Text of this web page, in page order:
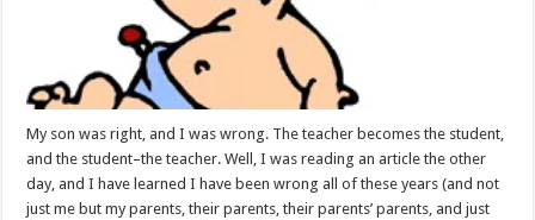
My son was right, and I was wrong. The teacher becomes the student,
and the student–the teacher. Well, I was reading an article the other
day, and I have learned I have been wrong all of these years (and not
just me but my parents, their parents, their parents’ parents, and just